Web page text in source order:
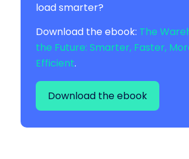
load smarter?
Download the ebook: The
the Future: Smarter, Faster,
Efficient.
Download the ebook